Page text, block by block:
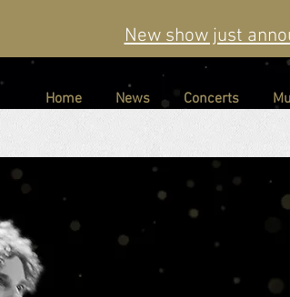
New show just
Home News Concerts